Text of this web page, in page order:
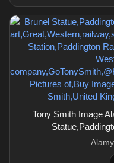
Tony Smith Image